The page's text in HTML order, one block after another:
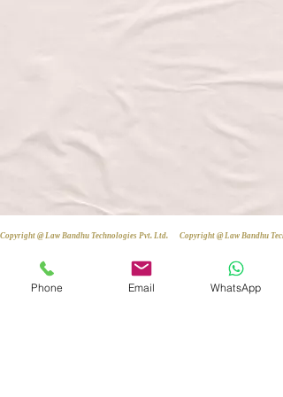
Copyright @ Law Bandhu Technologies Pvt. Ltd.
Phone Email WhatsApp